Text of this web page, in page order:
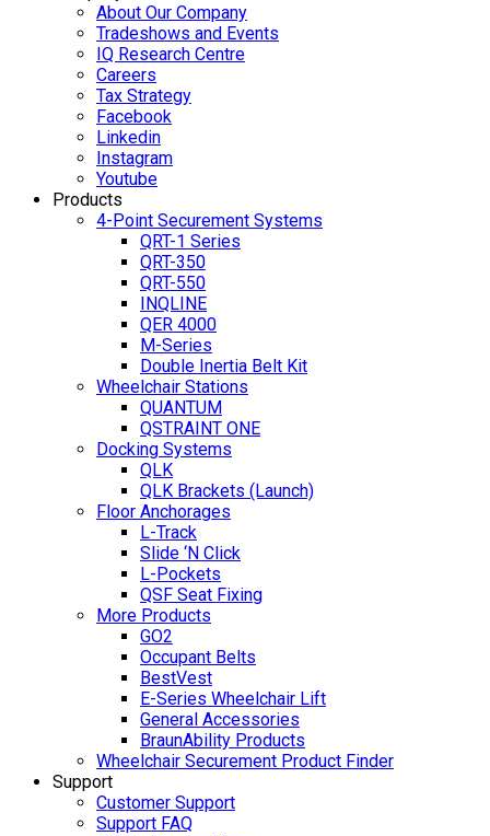
About Our Company
Tradeshows and Events
IQ Research Centre
Careers
Tax Strategy
Facebook
Linkedin
Instagram
Youtube
Products
4-Point Securement Systems
QRT-1 Series
QRT-350
QRT-550
INQLINE
QER 4000
M-Series
Double Inertia Belt Kit
Wheelchair Stations
QUANTUM
QSTRAINT ONE
Docking Systems
QLK
QLK Brackets (Launch)
Floor Anchorages
L-Track
Slide ‘N Click
L-Pockets
QSF Seat Fixing
More Products
GO2
Occupant Belts
BestVest
E-Series Wheelchair Lift
General Accessories
BraunAbility Products
Wheelchair Securement Product Finder
Support
Customer Support
Support FAQ